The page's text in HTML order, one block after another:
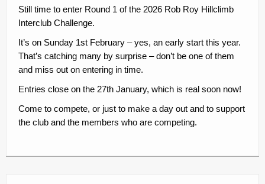
Contacts
Member Log In
Still time to enter Round 1 of the 2026 Rob Roy Hillclimb
Interclub Challenge.
It’s on Sunday 1st February – yes, an early start this year.
That’s catching many by surprise – don’t be one of them
and miss out on entering in time.
Entries close on the 27th January, which is real soon now!
Come to compete, or just to make a day out and to support
the club and the members who are competing.